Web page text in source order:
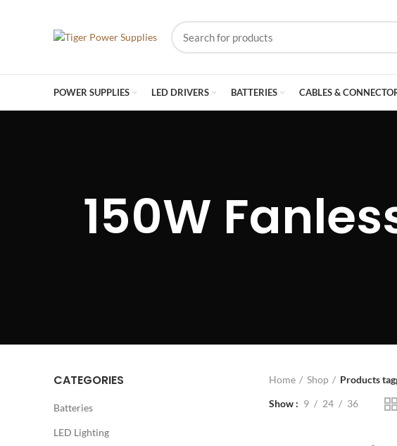
POWER SUPPLIES LED DRIVERS BATTERIES CABLES &
150W
CATEGORIES
Batteries
LED Lighting
Home Shop
Products
Show
9 24 36